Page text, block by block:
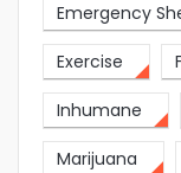
Emergency
Exercise
Inhumane
Marijuana